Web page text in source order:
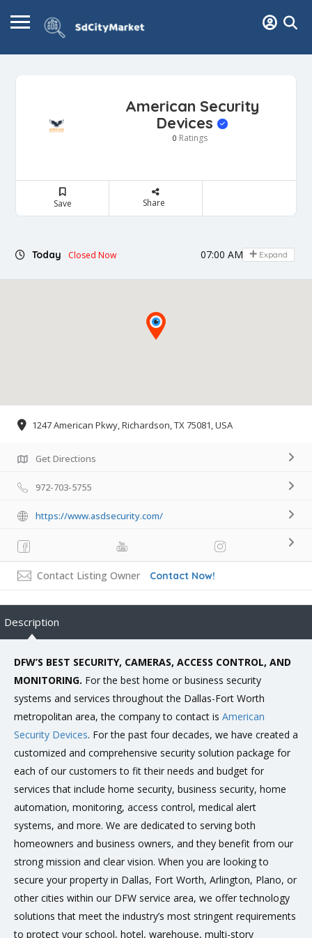
American Security
Devices
0 Ratings
Save Share
Today Closed Now 07:00 AM - 04:00 PM
Expand
1247 American Pkwy, Richardson, TX 75081, USA
Get Directions
972-703-5755
https://www.asdsecurity.com/
Contact Listing Owner Contact Now!
Description
DFW’S BEST SECURITY, CAMERAS, ACCESS CONTROL, AND
MONITORING. For the best home or business security
systems and services throughout the Dallas-Fort Worth
metropolitan area, the company to contact is American
Security Devices. For the past four decades, we have created a
customized and comprehensive security solution package for
each of our customers to fit their needs and budget for
services that include home security, business security, home
automation, monitoring, access control, medical alert
systems, and more. We are dedicated to serving both
homeowners and business owners, and they benefit from our
strong mission and clear vision. When you are looking to
secure your property in Dallas, Fort Worth, Arlington, Plano, or
other cities within our DFW service area, we offer technology
solutions that meet the industry’s most stringent requirements
to protect your school, hotel, warehouse, multi-story